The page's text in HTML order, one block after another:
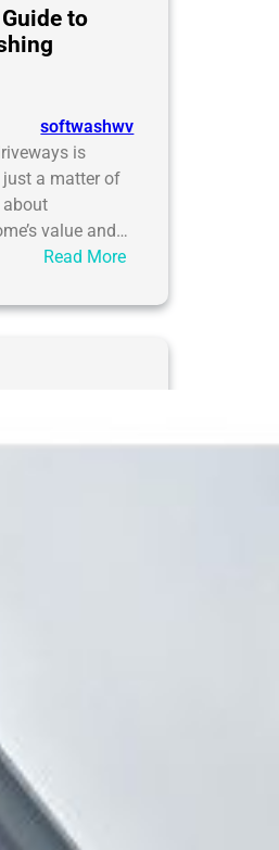
to
softwashwv
is
a matter of
about
value and…
Read More:
Ultimate
Pressure